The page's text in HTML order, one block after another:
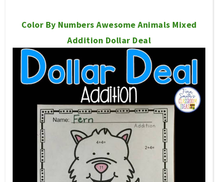
Color By Numbers Awesome Animals Mixed
Addition Dollar Deal